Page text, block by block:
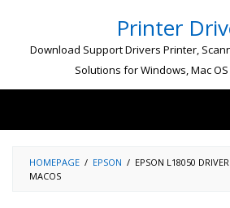
content
Printer
Download Support Drivers Printer,
Solutions for Windows, Mac
HOMEPAGE / EPSON / EPSON L18050
MACOS